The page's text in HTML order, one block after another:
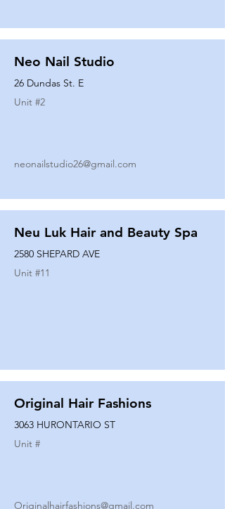
Neo Nail Studio
26 Dundas St. E
Unit #2
neonailstudio26@gmail.com
Neu Luk Hair and Beauty Spa
2580 SHEPARD AVE
Unit #11
Original Hair Fashions
3063 HURONTARIO ST
Unit #
Originalhairfashions@gmail.com